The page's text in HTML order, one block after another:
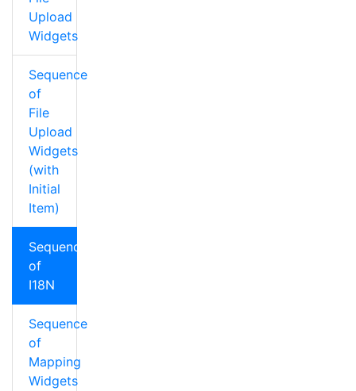
Upload
Widgets
Sequence
of
File
Upload
Widgets
(with
Initial
Item)
Sequence
of
I18N
Sequence
of
Mapping
Widgets